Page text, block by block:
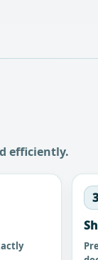
efficiently.